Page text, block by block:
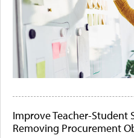
Improve Teacher-Student
Removing Procurement